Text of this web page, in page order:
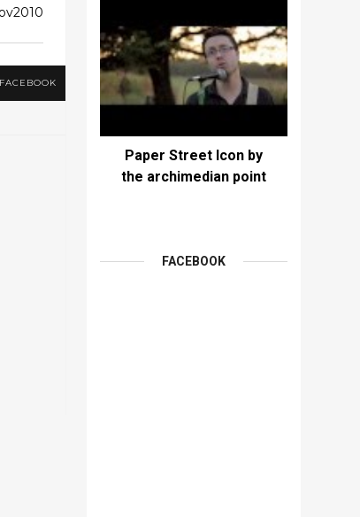
FACEBOOK
Paper Street Icon by
the archimedian point
FACEBOOK